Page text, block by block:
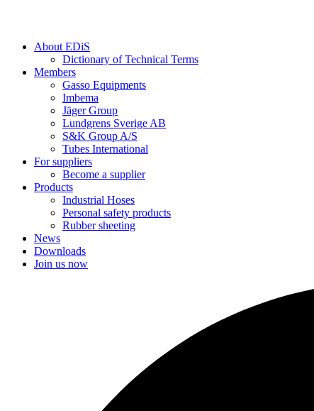
About EDiS
Dictionary of Technical Terms
Members
Gasso Equipments
Imbema
Jäger Group
Lundgrens Sverige AB
S&K Group A/S
Tubes International
For suppliers
Become a supplier
Products
Industrial Hoses
Personal safety products
Rubber sheeting
News
Downloads
Join us now